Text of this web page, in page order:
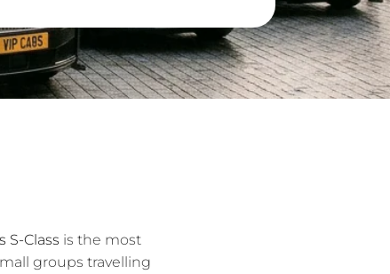
S-Class is the most
groups travelling